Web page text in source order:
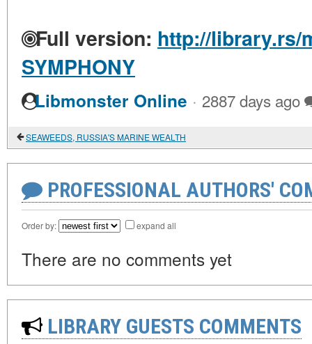
Full version: http://library.rs/
SYMPHONY
Libmonster Online · 2887 days ago
SEAWEEDS, RUSSIA'S MARINE WEALTH
PROFESSIONAL AUTHORS'
Order by: expand all
There are no comments yet
LIBRARY GUESTS COMMENTS